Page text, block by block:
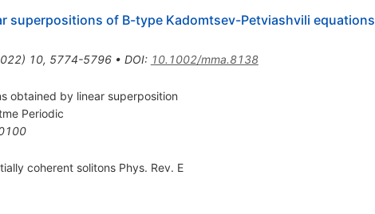
superpositions of B-type Kadomtsev-Petviashvili equations
) 10, 5774-5796• DOI: 10.1002/mma.8138
obtained by linear superposition
Periodic
coherent solitons Phys. Rev. E